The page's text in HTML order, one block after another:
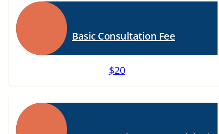
Basic Consultation Fee
$20